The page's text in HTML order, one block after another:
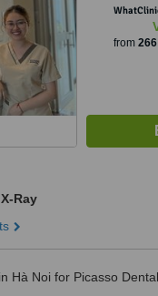
from 266
Ray
in Hà Noi for Picasso